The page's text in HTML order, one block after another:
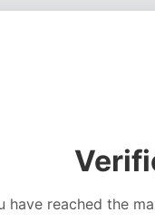
have reached the